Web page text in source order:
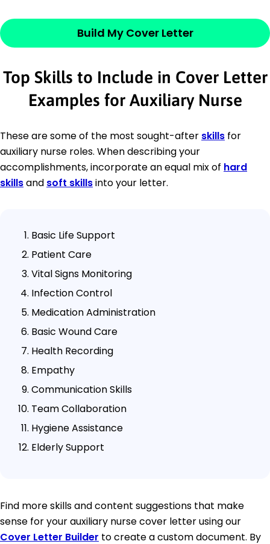
Build My Cover Letter
Top Skills to Include in Cover Letter
Examples for Auxiliary Nurse
These are some of the most sought-after skills for
auxiliary nurse roles. When describing your
accomplishments, incorporate an equal mix of hard
skillsand soft skillsinto your letter.
Basic Life Support
Patient Care
Vital Signs Monitoring
Infection Control
Medication Administration
Basic Wound Care
Health Recording
Empathy
Communication Skills
Team Collaboration
Hygiene Assistance
Elderly Support
Find more skills and content suggestions that make
sense for your auxiliary nurse cover letter using our
Cover Letter Builder to create a custom document. By